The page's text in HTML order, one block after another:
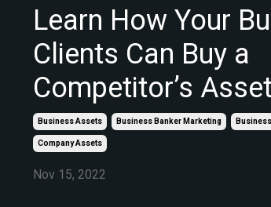
Learn How Your
Clients Can Buy a
Competitor’s
Business Assets Business Banker Marketing
Company Assets
Nov 15, 2022